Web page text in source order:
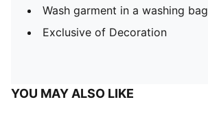
Wash garment in a washing bag
Exclusive of Decoration
YOU MAY ALSO LIKE